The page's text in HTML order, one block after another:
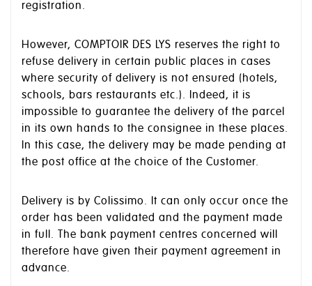
registration.
However, COMPTOIR DES LYS reserves the right to
refuse delivery in certain public places in cases
where security of delivery is not ensured (hotels,
schools, bars restaurants etc.). Indeed, it is
impossible to guarantee the delivery of the parcel
in its own hands to the consignee in these places.
In this case, the delivery may be made pending at
the post office at the choice of the Customer.
Delivery is by Colissimo. It can only occur once the
order has been validated and the payment made
in full. The bank payment centres concerned will
therefore have given their payment agreement in
advance.